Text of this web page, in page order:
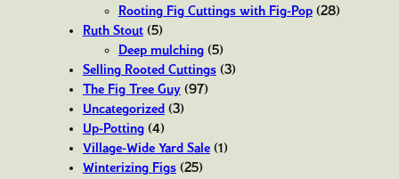
Rooting Fig Cuttings with Fig-Pop(28)
Ruth Stout(5)
Deep mulching(5)
Selling Rooted Cuttings(3)
The Fig Tree Guy(97)
Uncategorized(3)
Up-Potting(4)
Village-Wide Yard Sale(1)
Winterizing Figs(25)